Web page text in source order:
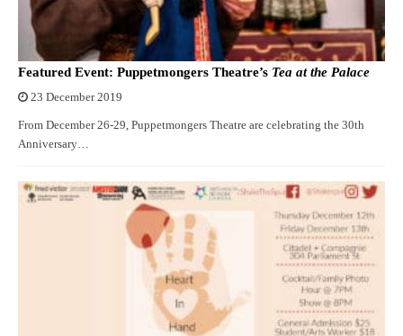
Featured Event: Puppetmongers Theatre’s Tea at the Palace
23 December 2019
From December 26-29, Puppetmongers Theatre are celebrating the 30th
Anniversary…